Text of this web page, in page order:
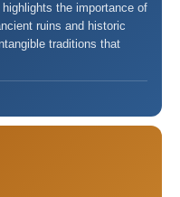
the importance of
ruins and historic
traditions that